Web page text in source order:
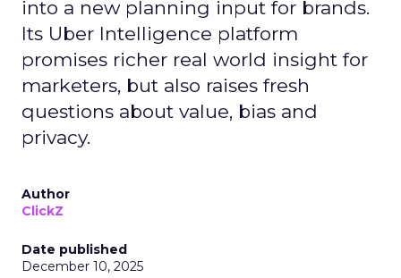
into a new planning input for brands.
Its Uber Intelligence platform
promises richer real world insight for
marketers, but also raises fresh
questions about value, bias and
privacy.
Author
ClickZ
Date published
December 10, 2025